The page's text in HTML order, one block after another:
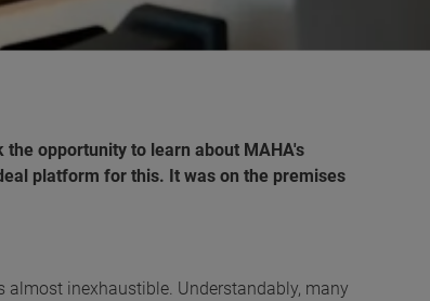
opportunity to learn about MAHA's
platform for this. It was on the premises
almost inexhaustible. Understandably, many